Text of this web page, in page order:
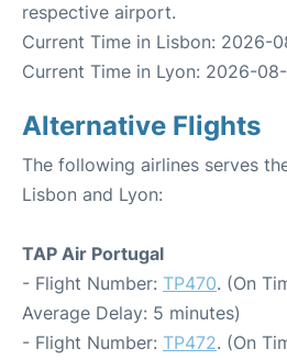
respective airport.
Current Time in Lisbon: 2026-
Current Time in Lyon: 2026-
Alternative Flights
The following airlines serves
Lisbon and Lyon:
TAP Air Portugal
- Flight Number: TP470. (On
Average Delay: 5 minutes)
- Flight Number: TP472. (On